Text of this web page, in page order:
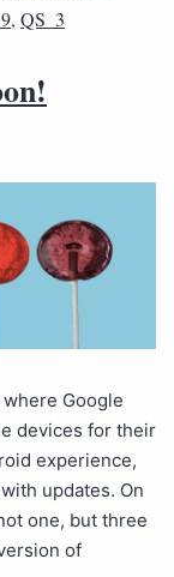
, QS_3
Google
devices for their
experience,
updates. On
one, but three
of